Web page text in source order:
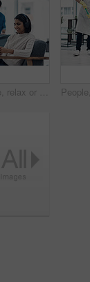
Happy couple, relax or home with phone or headphones for morning, chores or housekeeping duties. Man, lazy woman or smile with mobile smartphone or iron clothing with entertainment, laundry and rest